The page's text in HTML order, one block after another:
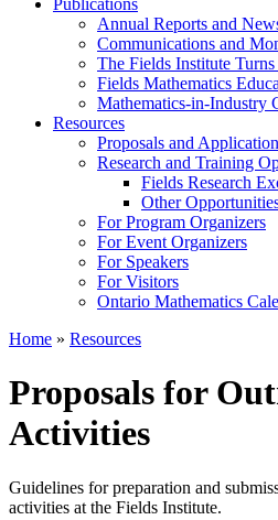
Annual Reports and
Communications and
The Fields Institute
Fields Mathematics
Mathematics-in-Industry
Resources
Proposals and
Research and Training
Fields Research
Other
For Program Organizers
For Event Organizers
For Speakers
For Visitors
Ontario Mathematics
Home » Resources
Proposals for
Activities
Guidelines for preparation and
activities at the Fields Institute.